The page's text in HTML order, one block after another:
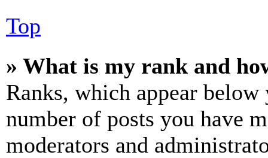
Top
» What is my rank and
Ranks, which appear
number of posts you have
moderators and